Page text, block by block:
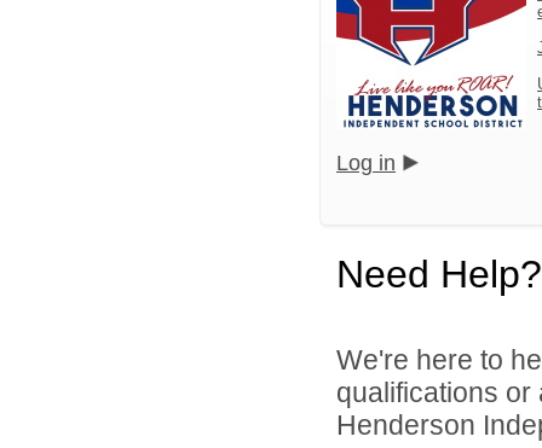
Log in
Need Help?
We're here to
qualifications
Henderson